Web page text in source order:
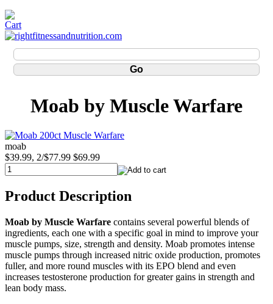
Moab by Muscle Warfare
moab
$39.99, 2/$77.99 $69.99
Product Description
Moab by Muscle Warfare contains several powerful blends of
ingredients, each one with a specific goal in mind to improve your
muscle pumps, size, strength and density. Moab promotes intense
muscle pumps through increased nitric oxide production, promotes
fuller, and more round muscles with its EPO blend and even
increases testosterone production for greater gains in strength and
lean body mass.